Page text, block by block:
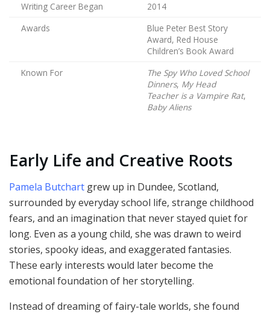
Writing Career Began
2014
Awards
Blue Peter Best Story
Award, Red House
Children’s Book Award
Known For
The Spy Who Loved School
Dinners, My Head
Teacher is a Vampire Rat,
Baby Aliens
Early Life and Creative Roots
Pamela Butchart grew up in Dundee, Scotland,
surrounded by everyday school life, strange childhood
fears, and an imagination that never stayed quiet for
long. Even as a young child, she was drawn to weird
stories, spooky ideas, and exaggerated fantasies.
These early interests would later become the
emotional foundation of her storytelling.
Instead of dreaming of fairy-tale worlds, she found